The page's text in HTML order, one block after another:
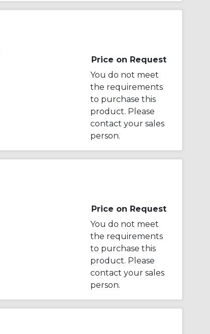
Price on Request
You do not meet
the requirements
to purchase this
product. Please
contact your sales
person.
Price on Request
You do not meet
the requirements
to purchase this
product. Please
contact your sales
person.